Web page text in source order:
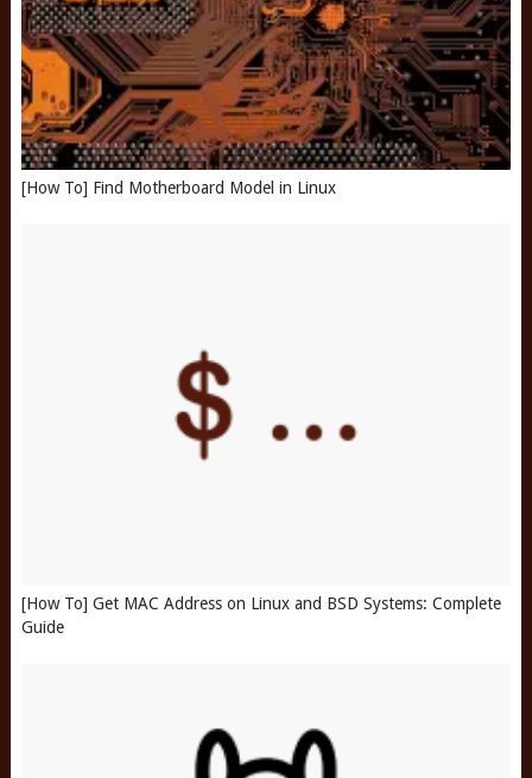
[How To] Find Motherboard Model in Linux
[How To] Get MAC Address on Linux and BSD Systems: Complete
Guide